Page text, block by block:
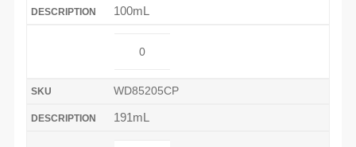
100mL
WD85205CP
191mL